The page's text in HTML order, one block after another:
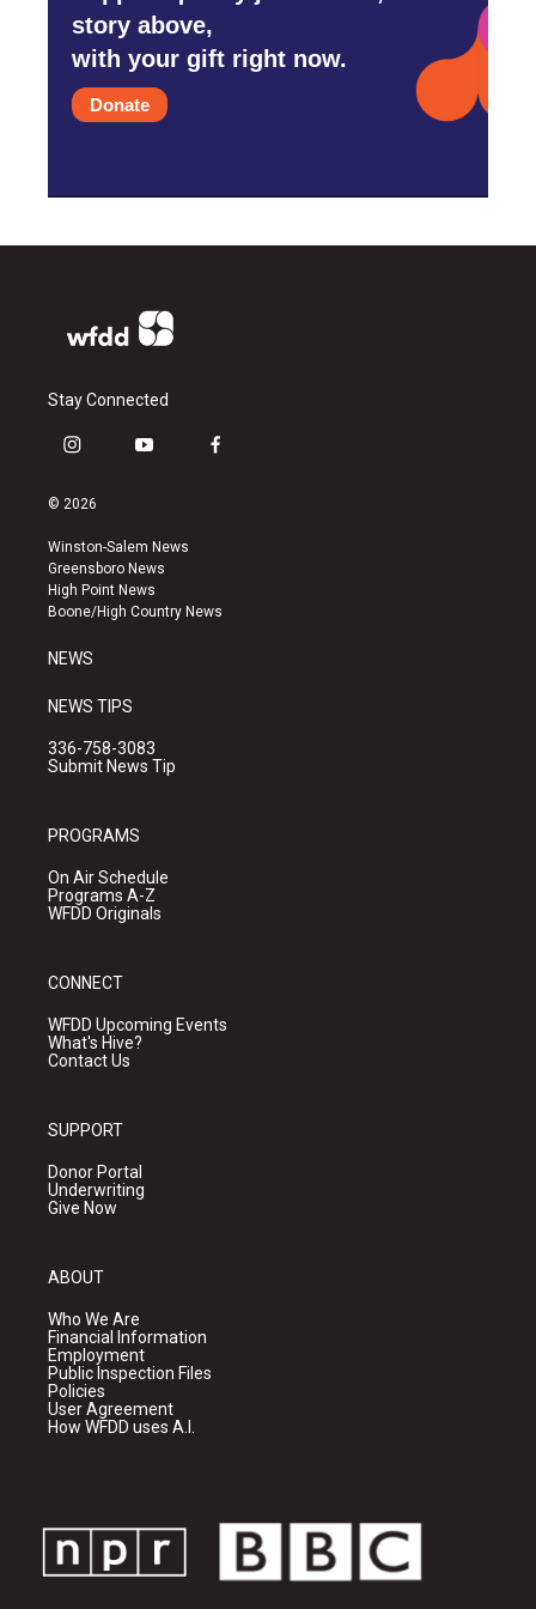
story above,
with your gift right now.
Donate
Stay Connected
i
s
a
g
r
a
y
u
b
e
f
k
© 2026
Winston-Salem News
Greensboro News
High Point News
Boone/High Country News
NEWS
NEWS TIPS
336-758-3083
Submit News Tip
PROGRAMS
On Air Schedule
Programs A-Z
WFDD Originals
CONNECT
WFDD Upcoming Events
What's Hive?
Contact Us
SUPPORT
Donor Portal
Underwriting
Give Now
ABOUT
Who We Are
Financial Information
Employment
Public Inspection Files
Policies
User Agreement
How WFDD uses A.I.